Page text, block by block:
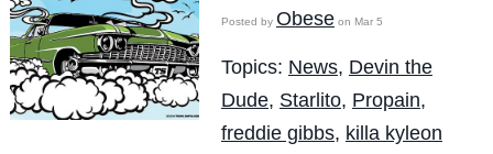
Posted by Obeseon Mar 5
Topics: News, Devin the
Dude, Starlito, Propain,
freddie gibbs, killa kyleon